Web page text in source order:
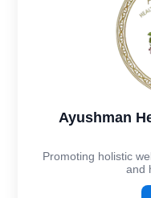
Ayushman
Promoting holistic
and